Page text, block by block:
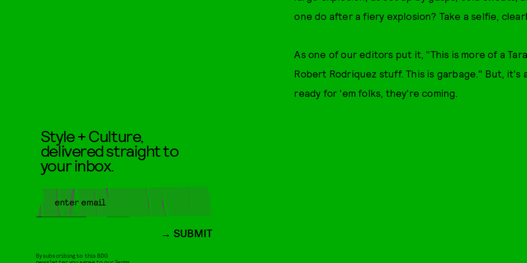
one do after a fiery explosion? Take a selfie,
As one of our editors put it, "This is more of a
Robert Rodriquez stuff. This is garbage." But,
ready for 'em folks, they're coming.
Style + Culture,
delivered straight to
your inbox.
SUBMIT
By subscribing to this BDG